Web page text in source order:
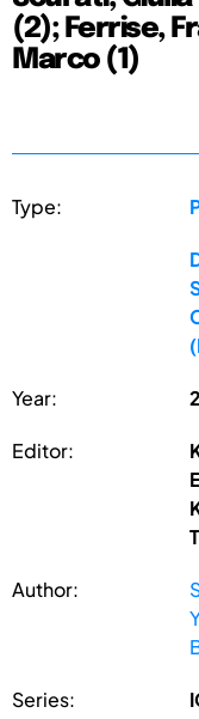
(2); Ferrise,
Marco (1)
Type:
Year:
Editor:
Author:
Series: